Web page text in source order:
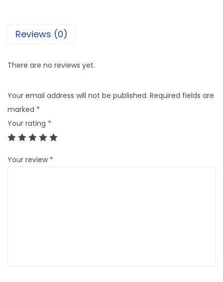
Reviews (0)
There are no reviews yet.
Your email address will not be published. Required fields are
marked *
Your rating *
Your review *